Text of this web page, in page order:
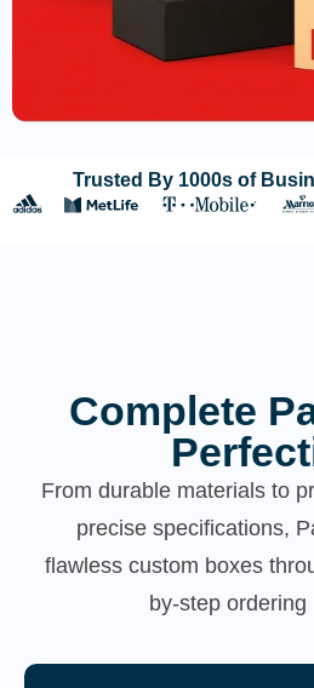
Trusted By 1000s of
Complete
From durable materials to
precise specifications,
flawless custom boxes
by-step ordering